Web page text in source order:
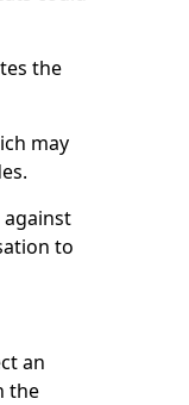
the
may
to
an
the